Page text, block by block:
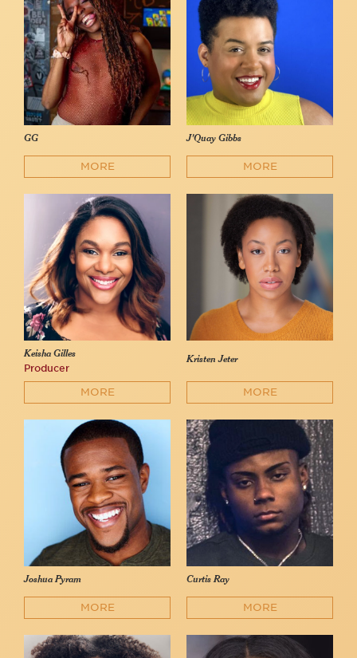
GG
MORE
J'Quay Gibbs
MORE
Keisha Gilles
Producer
MORE
Kristen Jeter
MORE
Joshua Pyram
MORE
Curtis Ray
MORE